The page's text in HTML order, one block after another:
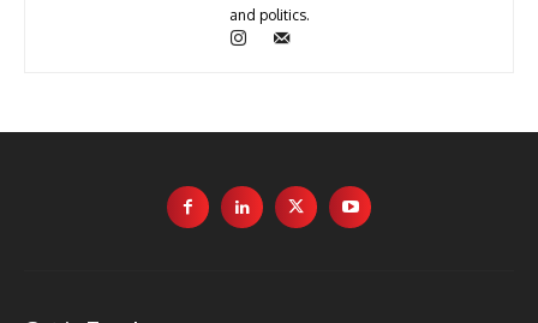
and politics.